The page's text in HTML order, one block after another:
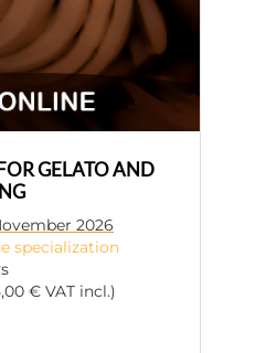
GELATO AND
2026
specialization
€ VAT incl.)